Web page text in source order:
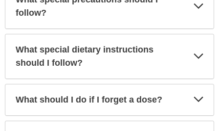
follow?
What special dietary instructions
should I follow?
What should I do if I forget a dose?